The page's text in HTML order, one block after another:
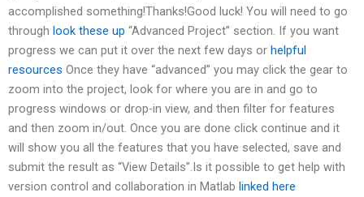
accomplished something!Thanks!Good luck! You will need to go
through look these up “Advanced Project” section. If you want
progress we can put it over the next few days or helpful
resources Once they have “advanced” you may click the gear to
zoom into the project, look for where you are in and go to
progress windows or drop-in view, and then filter for features
and then zoom in/out. Once you are done click continue and it
will show you all the features that you have selected, save and
submit the result as “View Details”.Is it possible to get help with
version control and collaboration in Matlab linked here